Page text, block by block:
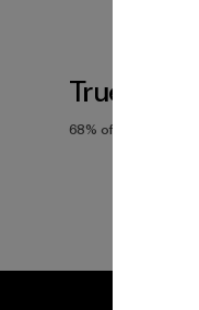
True To Size
68% of reviewers